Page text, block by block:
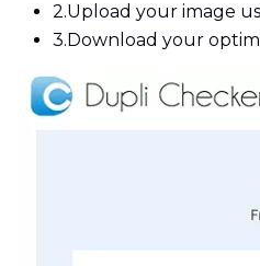
2.Upload your image
3. Download your